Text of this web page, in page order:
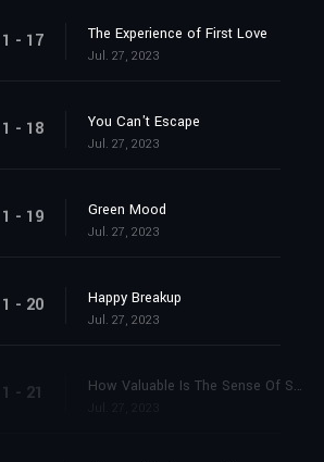
1 - 17 The Experience of First Love
Jul. 27, 2023
1 - 18 You Can't Escape
Jul. 27, 2023
1 - 19 Green Mood
Jul. 27, 2023
1 - 20 Happy Breakup
Jul. 27, 2023
1 - 21 How Valuable Is The Sense Of Security?